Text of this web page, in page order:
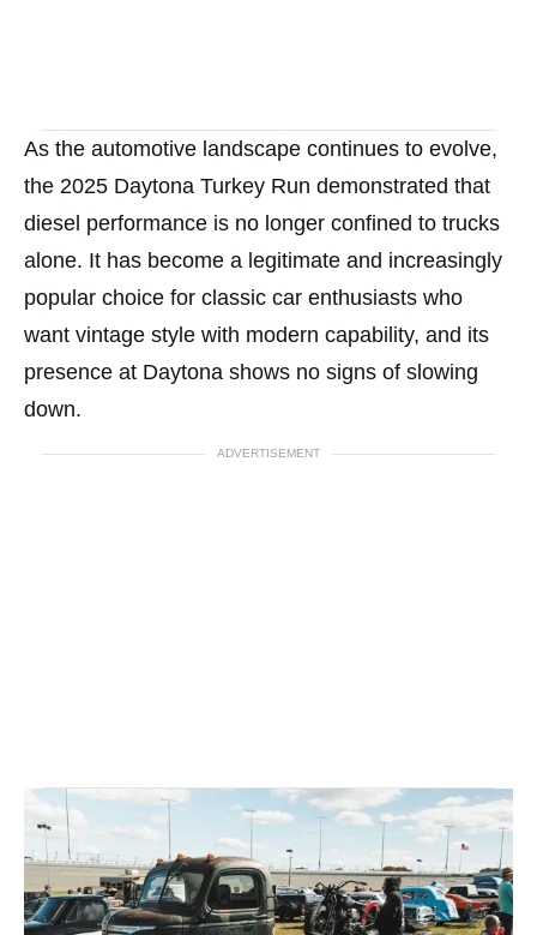
As the automotive landscape continues to evolve,
the 2025 Daytona Turkey Run demonstrated that
diesel performance is no longer confined to trucks
alone. It has become a legitimate and increasingly
popular choice for classic car enthusiasts who
want vintage style with modern capability, and its
presence at Daytona shows no signs of slowing
down.
ADVERTISEMENT